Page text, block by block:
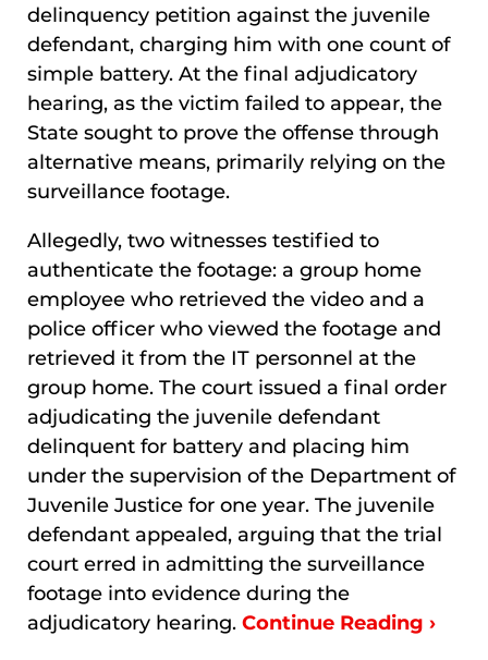
delinquency petition against the juvenile
defendant, charging him with one count of
simple battery. At the final adjudicatory
hearing, as the victim failed to appear, the
State sought to prove the offense through
alternative means, primarily relying on the
surveillance footage.
Allegedly, two witnesses testified to
authenticate the footage: a group home
employee who retrieved the video and a
police officer who viewed the footage and
retrieved it from the IT personnel at the
group home. The court issued a final order
adjudicating the juvenile defendant
delinquent for battery and placing him
under the supervision of the Department of
Juvenile Justice for one year. The juvenile
defendant appealed, arguing that the trial
court erred in admitting the surveillance
footage into evidence during the
adjudicatory hearing. Continue Reading ›